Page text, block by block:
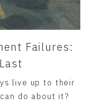
Failures:
live up to their
do about it?